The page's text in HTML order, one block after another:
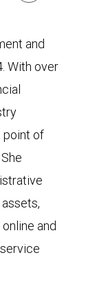
and
With over
point of
and